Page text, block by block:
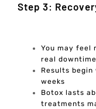
Step 3:
You may feel
real
Results
weeks
Botox lasts
treatments